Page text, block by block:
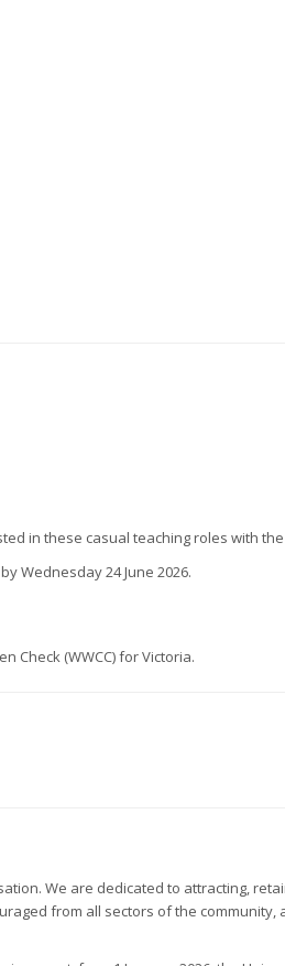
in these casual teaching roles with
Wednesday 24 June 2026.
Check (WWCC) for Victoria.
We are dedicated to attracting,
from all sectors of the